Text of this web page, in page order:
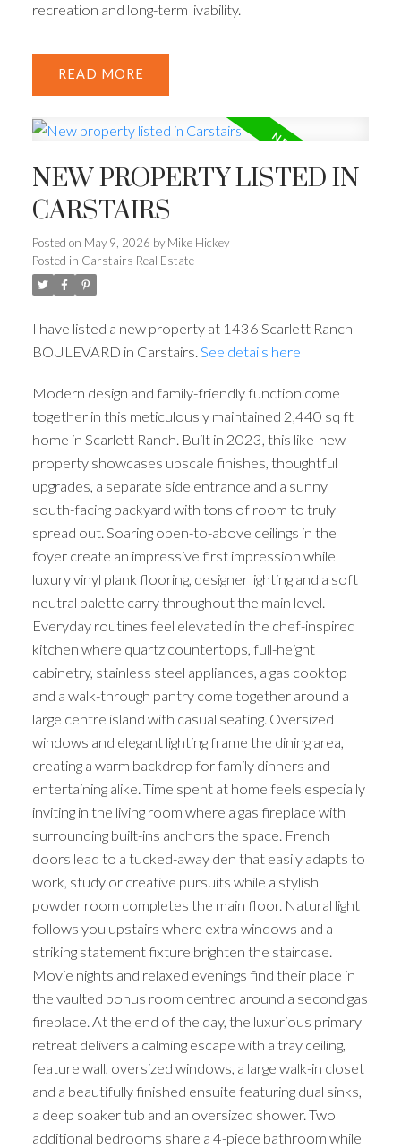
recreation and long-term livability.
READ
NEW PROPERTY LISTED IN
CARSTAIRS
Posted on May 9, 2026 by Mike Hickey
Posted in Carstairs Real Estate
I have listed a new property at 1436 Scarlett Ranch
BOULEVARD in Carstairs. See details here
Modern design and family-friendly function come
together in this meticulously maintained 2,440 sq ft
home in Scarlett Ranch. Built in 2023, this like-new
property showcases upscale finishes, thoughtful
upgrades, a separate side entrance and a sunny
south-facing backyard with tons of room to truly
spread out. Soaring open-to-above ceilings in the
foyer create an impressive first impression while
luxury vinyl plank flooring, designer lighting and a soft
neutral palette carry throughout the main level.
Everyday routines feel elevated in the chef-inspired
kitchen where quartz countertops, full-height
cabinetry, stainless steel appliances, a gas cooktop
and a walk-through pantry come together around a
large centre island with casual seating. Oversized
windows and elegant lighting frame the dining area,
creating a warm backdrop for family dinners and
entertaining alike. Time spent at home feels especially
inviting in the living room where a gas fireplace with
surrounding built-ins anchors the space. French
doors lead to a tucked-away den that easily adapts to
work, study or creative pursuits while a stylish
powder room completes the main floor. Natural light
follows you upstairs where extra windows and a
striking statement fixture brighten the staircase.
Movie nights and relaxed evenings find their place in
the vaulted bonus room centred around a second gas
fireplace. At the end of the day, the luxurious primary
retreat delivers a calming escape with a tray ceiling,
feature wall, oversized windows, a large walk-in closet
and a beautifully finished ensuite featuring dual sinks,
a deep soaker tub and an oversized shower. Two
additional bedrooms share a 4-piece bathroom while